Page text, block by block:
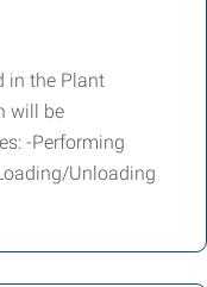
in the Plant
will be
-Performing
Unloading